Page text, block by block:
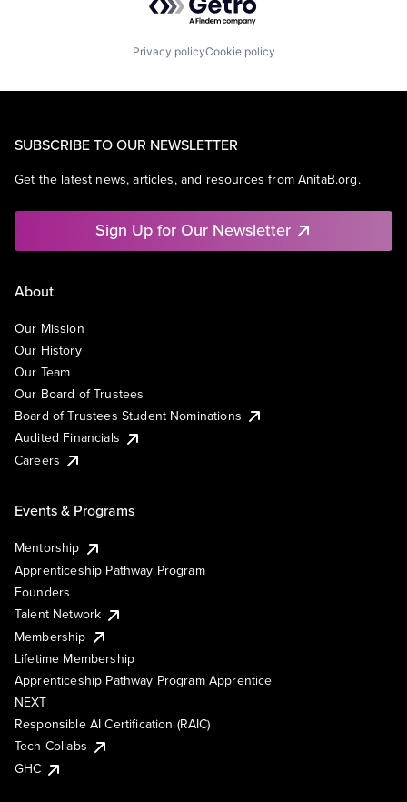
Privacy policyCookie policy
SUBSCRIBE TO OUR NEWSLETTER
Get the latest news, articles, and resources from AnitaB.org.
Sign Up for Our Newsletter
About
Our Mission
Our History
Our Team
Our Board of Trustees
Board of Trustees Student Nominations
Audited Financials
Careers
Events & Programs
Mentorship
Apprenticeship Pathway Program
Founders
Talent Network
Membership
Lifetime Membership
Apprenticeship Pathway Program Apprentice
NEXT
Responsible AI Certification (RAIC)
Tech Collabs
GHC